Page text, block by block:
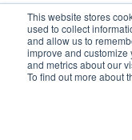
This website stores
used to collect
and allow us to
improve and
and metrics about our
To find out more about
©2026 SPHERE. All